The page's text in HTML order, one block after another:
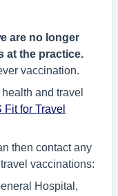
are no longer
at the practice.
vaccination.
and travel
Fit for Travel
then contact any
vaccinations:
Hospital,